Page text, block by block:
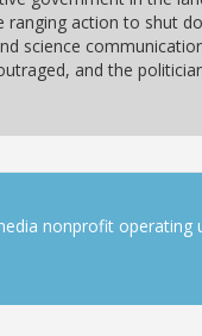
ranging action to shut
science
and the
nonprofit operating